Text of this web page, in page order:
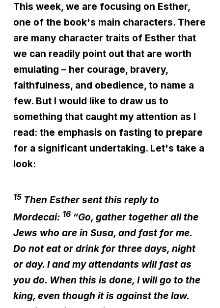
This week, we are focusing on Esther,
one of the book's main characters. There
are many character traits of Esther that
we can readily point out that are worth
emulating – her courage, bravery,
faithfulness, and obedience, to name a
few. But I would like to draw us to
something that caught my attention as I
read: the emphasis on fasting to prepare
for a significant undertaking. Let's take a
look:
15 Then Esther sent this reply to
Mordecai: 16 “Go, gather together all the
Jews who are in Susa, and fast for me.
Do not eat or drink for three days, night
or day. I and my attendants will fast as
you do. When this is done, I will go to the
king, even though it is against the law.